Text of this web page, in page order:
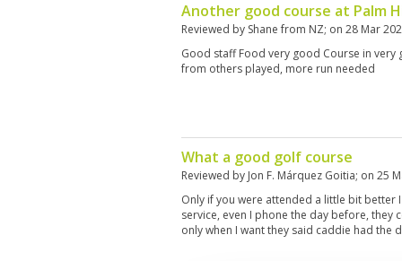
Another good course at Palm
Reviewed by Shane from NZ; on 28 Mar
Good staff Food very good Course in
from others played, more run needed
What a good golf course
Reviewed by Jon F. Márquez Goitia; on 25
Only if you were attended a little bit better
service, even I phone the day before,
only when I want they said caddie had the